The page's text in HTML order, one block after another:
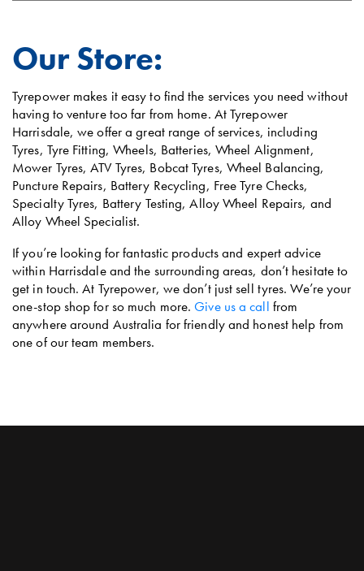
Our Store:
Tyrepower makes it easy to find the services you need without
having to venture too far from home. At Tyrepower
Harrisdale, we offer a great range of services, including
Tyres, Tyre Fitting, Wheels, Batteries, Wheel Alignment,
Mower Tyres, ATV Tyres, Bobcat Tyres, Wheel Balancing,
Puncture Repairs, Battery Recycling, Free Tyre Checks,
Specialty Tyres, Battery Testing, Alloy Wheel Repairs, and
Alloy Wheel Specialist.
If you’re looking for fantastic products and expert advice
within Harrisdale and the surrounding areas, don’t hesitate to
get in touch. At Tyrepower, we don’t just sell tyres. We’re your
one-stop shop for so much more.Give us a call from
anywhere around Australia for friendly and honest help from
one of our team members.